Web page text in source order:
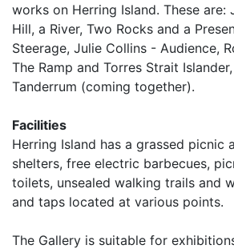
works on Herring Island. These are:
Hill, a River, Two Rocks and a
Steerage, Julie Collins - Audience,
The Ramp and Torres Strait
Tanderrum (coming together).
Facilities
Herring Island has a grassed picnic
shelters, free electric barbecues,
toilets, unsealed walking trails and
and taps located at various points.
The Gallery is suitable for